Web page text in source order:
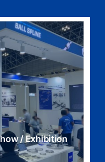
/ Exhibition